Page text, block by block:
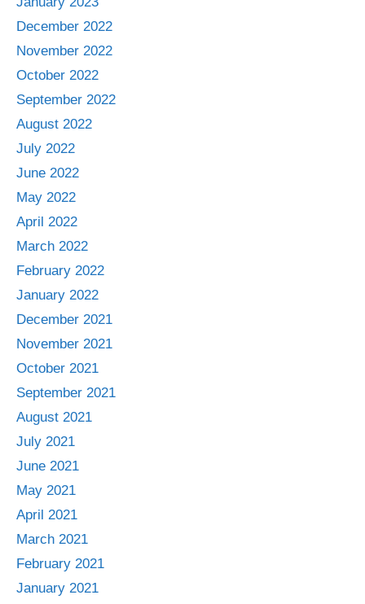
December 2022
November 2022
October 2022
September 2022
August 2022
July 2022
June 2022
May 2022
April 2022
March 2022
February 2022
January 2022
December 2021
November 2021
October 2021
September 2021
August 2021
July 2021
June 2021
May 2021
April 2021
March 2021
February 2021
January 2021